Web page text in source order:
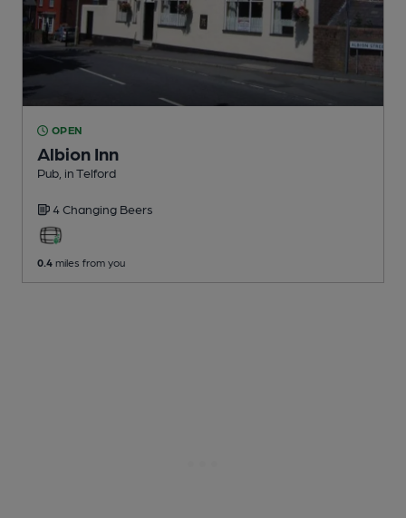
OPEN
Albion Inn
Pub , in Telford
4 Changing Beers
0.4 miles from you